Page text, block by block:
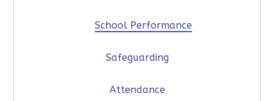
School Performance
Safeguarding
Attendance